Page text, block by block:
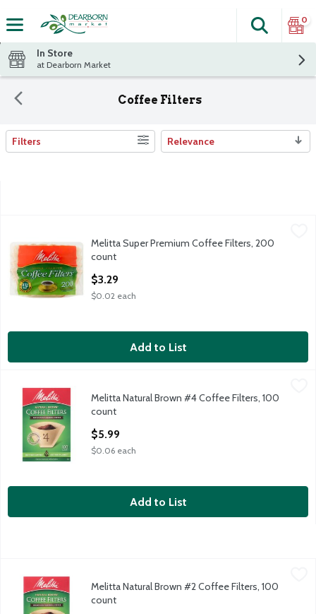
The
Search
0
In Store
at Dearborn Market
Coffee Filters
Search Results
Filters Relevance
Melitta Super Premium Coffee Filters, 200 count
Melitta Super Premium Coffee Filters, 200
count
$3.29
$0.02 each
Add to List
Melitta Natural Brown #4 Coffee Filters, 100 count
Melitta Natural Brown #4 Coffee Filters, 100 count
Melitta
Melitta Natural Brown #4 Coffee Filters, 100
count
$5.99
$0.06 each
Add to List
Melitta Natural Brown #2 Coffee Filters, 100 count
Melitta Natural Brown #2 Coffee Filters, 100 count
Melitta
Melitta Natural Brown #2 Coffee Filters, 100
count